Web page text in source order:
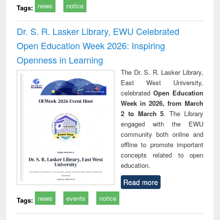
Tags: news notice
Dr. S. R. Lasker Library, EWU Celebrated
Open Education Week 2026: Inspiring
Openness in Learning
The Dr. S. R. Lasker Library,
East West University,
celebrated Open Education
Week in 2026, from March
2 to March 5. The Library
engaged with the EWU
community both online and
offline to promote important
concepts related to open
education.
Read more
Tags: news events notice